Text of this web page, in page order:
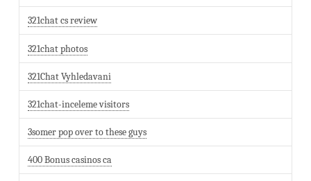
321chat cs review
321chat photos
321Chat Vyhledavani
321chat-inceleme visitors
3somer pop over to these guys
400 Bonus casinos ca